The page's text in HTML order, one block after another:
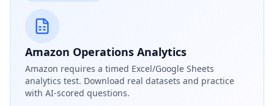
Amazon Operations Analytics
Amazon requires a timed Excel/Google Sheets
analytics test. Download real datasets and practice
with AI-scored questions.